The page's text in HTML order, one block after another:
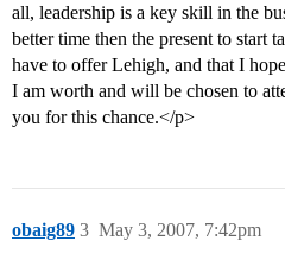
all, leadership is a key skill in the
better time then the present to start
have to offer Lehigh, and that I
I am worth and will be chosen to
you for this chance.</p>
obaig89 May 3, 2007, 7:42pm
3